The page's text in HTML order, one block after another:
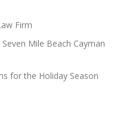
Firm
Mile Beach Cayman
for the Holiday Season